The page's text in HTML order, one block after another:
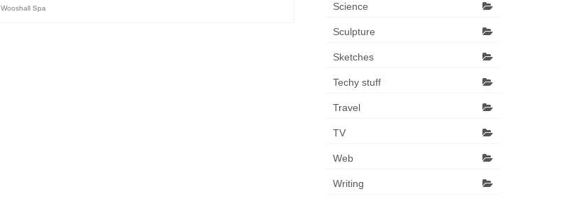
Wooshall Spa Science
Sculpture
Sketches
Techy stuff
Travel
TV
Web
Writing